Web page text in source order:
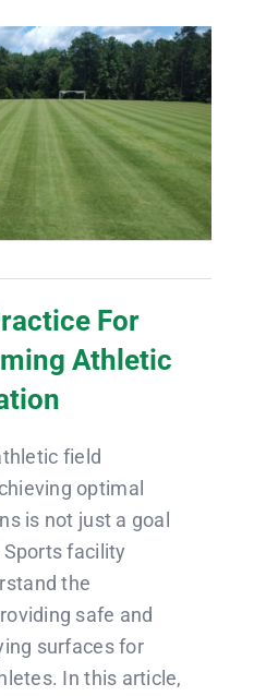
For
Athletic
field
optimal
is not just a goal
facility
the
safe and
surfaces for
In this article,